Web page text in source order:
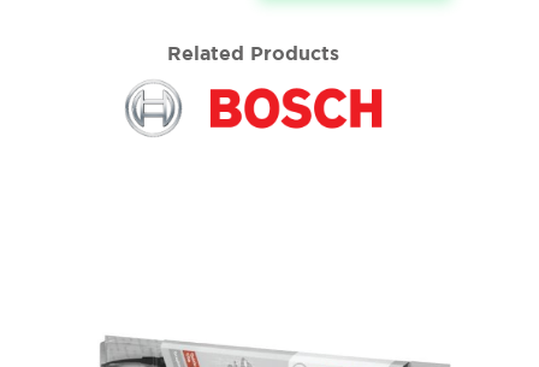
Related Products